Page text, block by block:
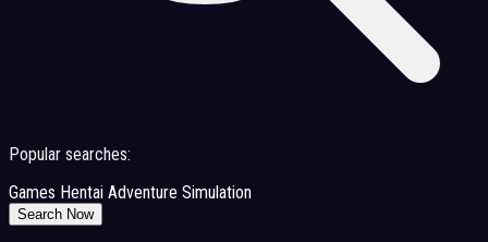
Popular searches:
Games Hentai Adventure Simulation
Search Now